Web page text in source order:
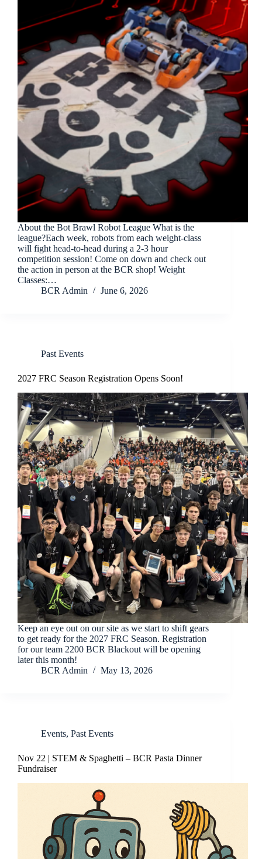
About the Bot Brawl Robot League What is the
league?Each week, robots from each weight-class
will fight head-to-head during a 2-3 hour
competition session! Come on down and check out
the action in person at the BCR shop! Weight
Classes:…
BCR Admin
June 6, 2026
Past Events
2027 FRC Season Registration Opens Soon!
Keep an eye out on our site as we start to shift gears
to get ready for the 2027 FRC Season. Registration
for our team 2200 BCR Blackout will be opening
later this month!
BCR Admin
May 13, 2026
Events, Past Events
Nov 22 | STEM & Spaghetti – BCR Pasta Dinner
Fundraiser